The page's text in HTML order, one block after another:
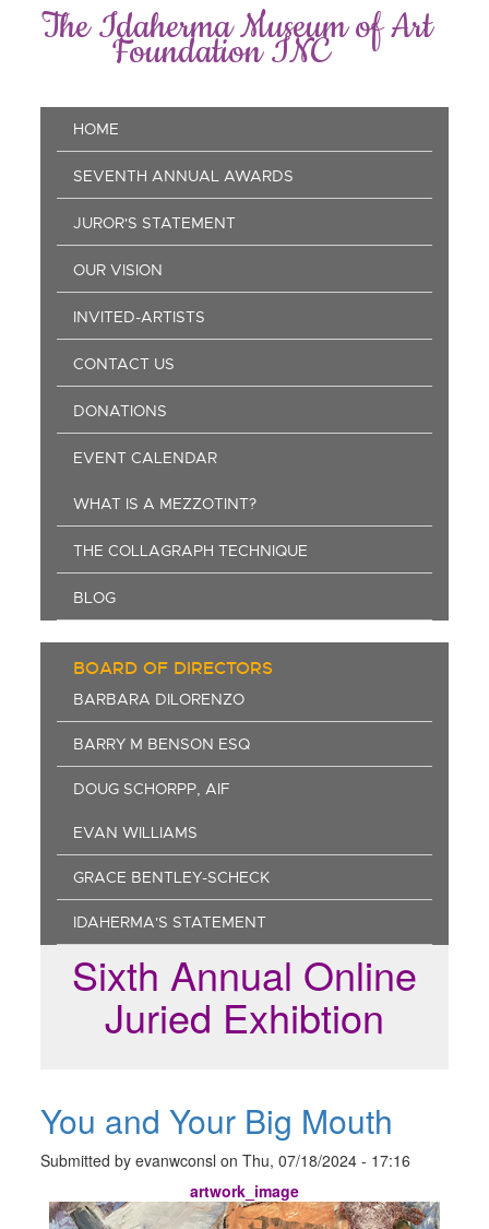
The Idaherma Museum of Art
Foundation INC
Main
navigation
HOME
SEVENTH ANNUAL AWARDS
JUROR'S STATEMENT
OUR VISION
INVITED-ARTISTS
CONTACT US
DONATIONS
EVENT CALENDAR
WHAT IS A MEZZOTINT?
THE COLLAGRAPH TECHNIQUE
BLOG
BOARD OF DIRECTORS
BARBARA DILORENZO
BARRY M BENSON ESQ
DOUG SCHORPP, AIF
EVAN WILLIAMS
GRACE BENTLEY-SCHECK
IDAHERMA'S STATEMENT
Sixth Annual Online
Juried Exhibtion
You and Your Big Mouth
Submitted byevanwconsl onThu, 07/18/2024 - 17:16
artwork_image